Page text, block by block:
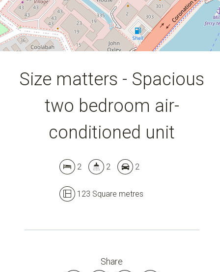
Size matters - Spacious
two bedroom air-
conditioned unit
2 2 2
123 Square metres
Share